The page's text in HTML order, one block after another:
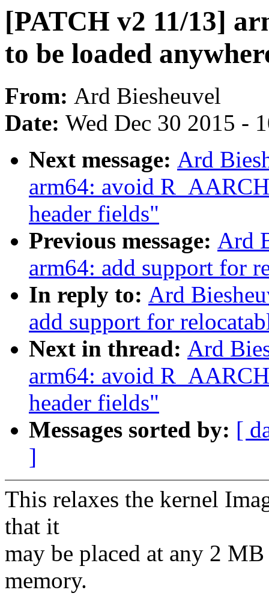
[PATCH v2 11/13]
to be loaded
From: Ard Biesheuvel
Date: Wed Dec 30 2015 -
Next message: Ard
arm64: avoid
header fields"
Previous message: Ard
arm64: add support for
In reply to: Ard
add support for
Next in thread: Ard
arm64: avoid
header fields"
Messages sorted by: [
]
This relaxes the kernel
that it
may be placed at any 2
memory.